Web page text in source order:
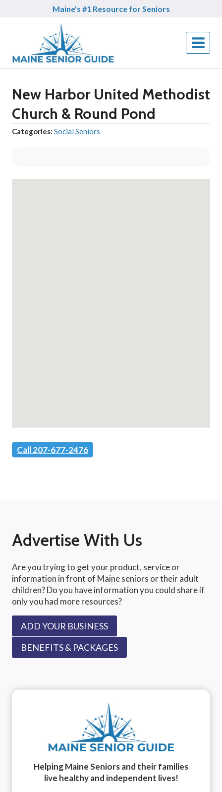
Maine's #1 Resource for Seniors
New Harbor United Methodist
Church & Round Pond
Categories: Social Seniors
Call 207-677-2476
Advertise With Us
Are you trying to get your product, service or
information in front of Maine seniors or their adult
children? Do you have information you could share if
only you had more resources?
ADD YOUR BUSINESS
BENEFITS & PACKAGES
Helping Maine Seniors and their families
live healthy and independent lives!